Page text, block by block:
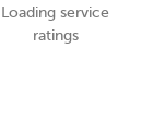
Loading service
ratings